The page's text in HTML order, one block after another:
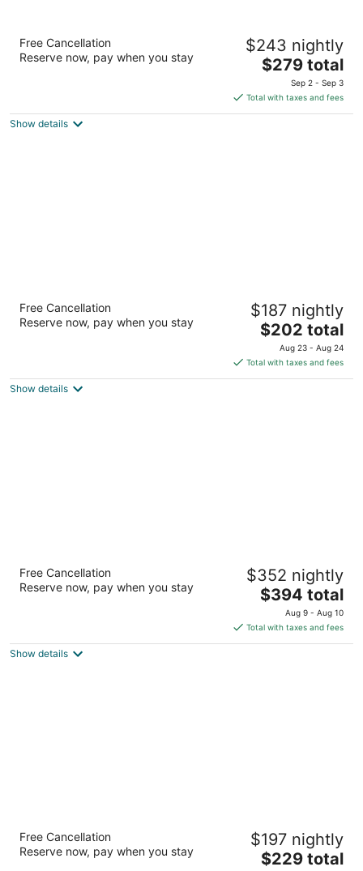
Hyatt Regency Mission Bay Spa and Marina
out
1441 Quivira Rd San Diego CA
Free Cancellation
Reserve now, pay when you stay
$243 nightly
The
price
is
$279
$279 total
Sep 2 - Sep 3
Total with taxes and fees
Show details
Hyatt Vacation Club at The Welk, San Diego
Area
3.5
5
Free Cancellation
Reserve now, pay when you stay
$187 nightly
The
price
is
$202
$202 total
Aug 23 - Aug 24
Total with taxes and fees
Show details
Omni La Costa Resort & Spa Carlsbad
out
2100 Costa Del Mar Road Carlsbad CA
Free Cancellation
Reserve now, pay when you stay
$352 nightly
The
price
is
$394
$394 total
Aug 9 - Aug 10
Total with taxes and fees
Show details
Hilton San Diego Bayfront
out
1 Park Blvd San Diego CA
Free Cancellation
Reserve now, pay when you stay
$197 nightly
The
$229 total